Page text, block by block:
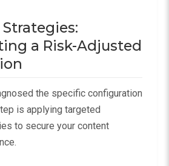
a Risk-Adjusted
the specific configuration
is applying targeted
to secure your content